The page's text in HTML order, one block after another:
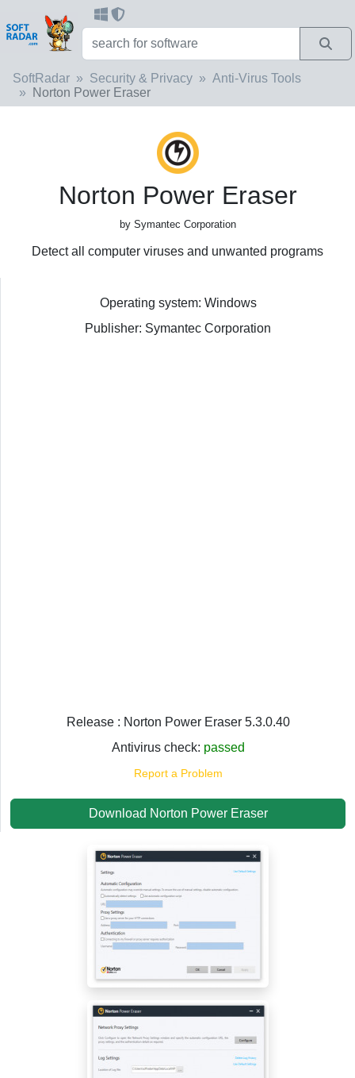
SoftRadar Security & Privacy
Anti-Virus Tools
Norton Power Eraser
Norton Power Eraser
by Symantec Corporation
Detect all computer viruses and unwanted programs
Operating system: Windows
Publisher: Symantec Corporation
Release : Norton Power Eraser 5.3.0.40
Antivirus check: passed
Report a Problem
Download Norton Power Eraser